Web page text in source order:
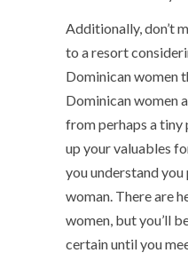
Additionally, don’t
to a resort
Dominican women
Dominican women
from perhaps a
up your valuables
you understand
woman. There are
women, but you’ll
certain until you